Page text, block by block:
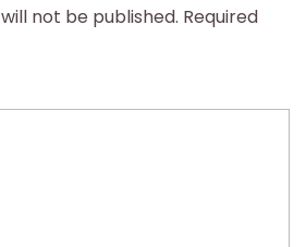
not be published. Required